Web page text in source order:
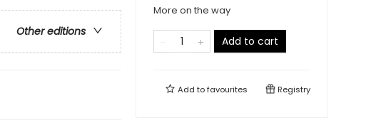
Other editions
More on the way
Add to cart
Add tofavourites Registry